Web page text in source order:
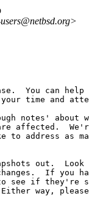
You can
your time and
notes' about
affected.
to address as
out.  Look
If you
see if they're
way, please